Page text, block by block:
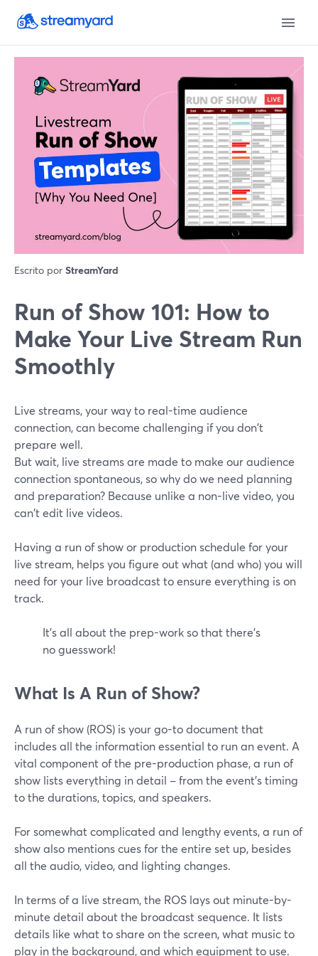
Escrito por StreamYard
Run of Show 101: How to
Make Your Live Stream Run
Smoothly
Live streams, your way to real-time audience
connection, can become challenging if you don't
prepare well.
But wait, live streams are made to make our audience
connection spontaneous, so why do we need planning
and preparation? Because unlike a non-live video, you
can't edit live videos.
Having a run of show or production schedule for your
live stream, helps you figure out what (and who) you will
need for your live broadcast to ensure everything is on
track.
It's all about the prep-work so that there's
no guesswork!
What Is A Run of Show?
A run of show (ROS) is your go-to document that
includes all the information essential to run an event. A
vital component of the pre-production phase, a run of
show lists everything in detail – from the event's timing
to the durations, topics, and speakers.
For somewhat complicated and lengthy events, a run of
show also mentions cues for the entire set up, besides
all the audio, video, and lighting changes.
In terms of a live stream, the ROS lays out minute-by-
minute detail about the broadcast sequence. It lists
details like what to share on the screen, what music to
play in the background, and which equipment to use.